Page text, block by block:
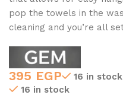
pop the towels in the
cleaning and you’re all
395 EGP
16 in stock
16 in stock